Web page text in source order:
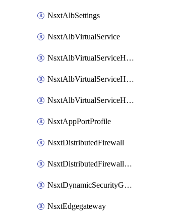
NsxtAlbSettings
NsxtAlbVirtualService
NsxtAlbVirtualServiceHttpReqRules
NsxtAlbVirtualServiceHttpRespRules
NsxtAlbVirtualServiceHttpSecRules
NsxtAppPortProfile
NsxtDistributedFirewall
NsxtDistributedFirewallRule
NsxtDynamicSecurityGroup
NsxtEdgegateway